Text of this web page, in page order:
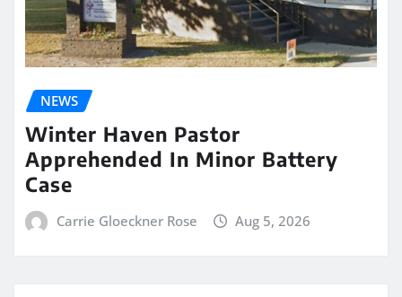
NEWS
Winter Haven Pastor
Apprehended In Minor Battery
Case
Carrie Gloeckner Rose Aug 5, 2026